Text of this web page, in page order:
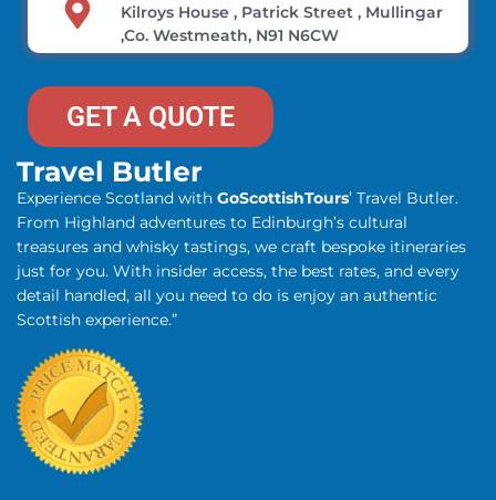
Kilroys House , Patrick Street , Mullingar
,Co. Westmeath, N91 N6CW
GET A QUOTE
Travel Butler
Experience Scotland with GoScottishTours’ Travel Butler.
From Highland adventures to Edinburgh’s cultural
treasures and whisky tastings, we craft bespoke itineraries
just for you. With insider access, the best rates, and every
detail handled, all you need to do is enjoy an authentic
Scottish experience.”